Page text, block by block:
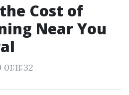
Cost of
Near You